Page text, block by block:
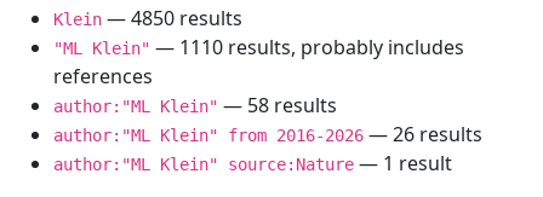
Klein — 4850 results
"ML Klein" — 1110 results, probably includes
references
author:"ML Klein" — 58 results
author:"ML Klein" from 2016-2026 — 26 results
author:"ML Klein" source:Nature — 1 result